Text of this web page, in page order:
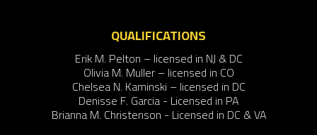
QUALIFICATIONS
Erik M. Pelton – licensed in NJ & DC
Olivia M. Muller – licensed in CO
Chelsea N. Kaminski – licensed in DC
Denisse F. Garcia - Licensed in PA
Brianna M. Christenson - Licensed in DC & VA